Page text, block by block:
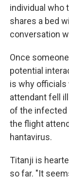
individual who
shares a bed
conversation
Once
potential
is why officials
attendant fell
of the infected
the flight
hantavirus.
Titanji is
so far. "It